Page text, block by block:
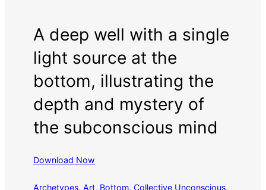
A deep well with a single
light source at the
bottom, illustrating the
depth and mystery of
the subconscious mind
Download Now
Archetypes, Art, Bottom, Collective Unconscious